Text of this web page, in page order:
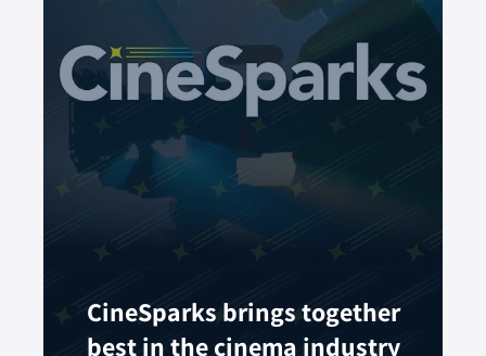
CineSparks brings together
best in the cinema industry